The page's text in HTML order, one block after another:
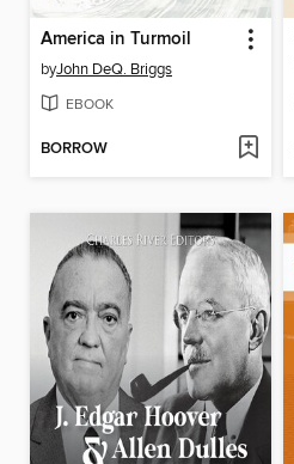
America in Turmoil
byJohn DeQ. Briggs
EBOOK
BORROW